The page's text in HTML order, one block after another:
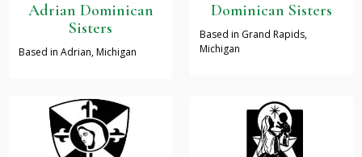
Adrian Dominican
Sisters
Based in Adrian, Michigan
Dominican Sisters
Based in Grand Rapids,
Michigan